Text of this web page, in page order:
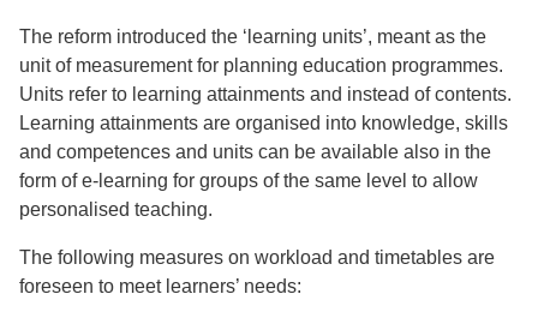
The reform introduced the ‘learning units’, meant as the
unit of measurement for planning education programmes.
Units refer to learning attainments and instead of contents.
Learning attainments are organised into knowledge, skills
and competences and units can be available also in the
form of e-learning for groups of the same level to allow
personalised teaching.
The following measures on workload and timetables are
foreseen to meet learners’ needs: